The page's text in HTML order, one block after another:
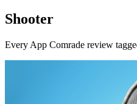
Shooter
Every App Comrade review